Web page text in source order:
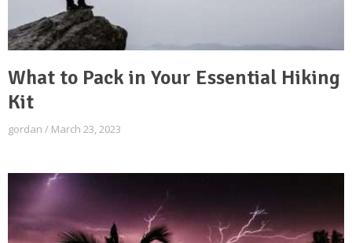
What to Pack in Your Essential Hiking
Kit
gordan March 23, 2023